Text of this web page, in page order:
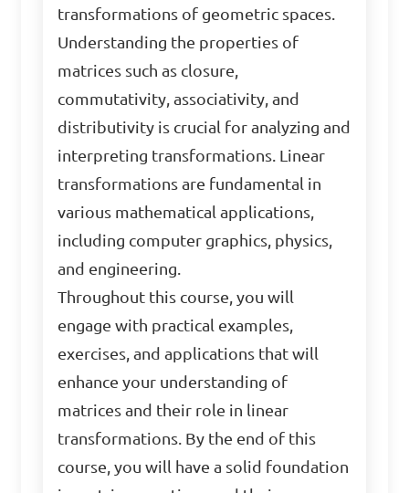
transformations of geometric spaces.
Understanding the properties of
matrices such as closure,
commutativity, associativity, and
distributivity is crucial for analyzing and
interpreting transformations. Linear
transformations are fundamental in
various mathematical applications,
including computer graphics, physics,
and engineering.
Throughout this course, you will
engage with practical examples,
exercises, and applications that will
enhance your understanding of
matrices and their role in linear
transformations. By the end of this
course, you will have a solid foundation